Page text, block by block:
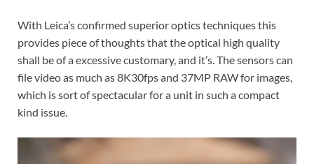
With Leica’s confirmed superior optics techniques this
provides piece of thoughts that the optical high quality
shall be of a excessive customary, and it’s. The sensors can
file video as much as 8K30fps and 37MP RAW for images,
which is sort of spectacular for a unit in such a compact
kind issue.